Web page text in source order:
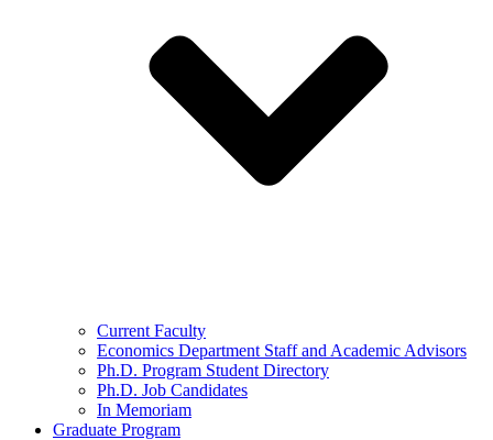
Current Faculty
Economics Department Staff and Academic Advisors
Ph.D. Program Student Directory
Ph.D. Job Candidates
In Memoriam
Graduate Program